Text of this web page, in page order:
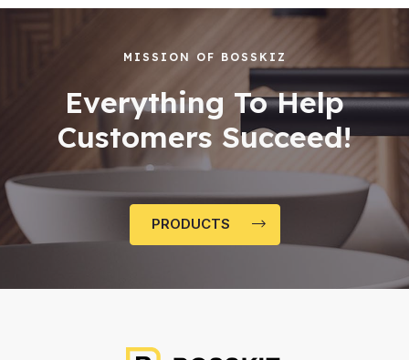
MISSION OF BOSSKIZ
Everything To Help
Customers Succeed!
PRODUCTS